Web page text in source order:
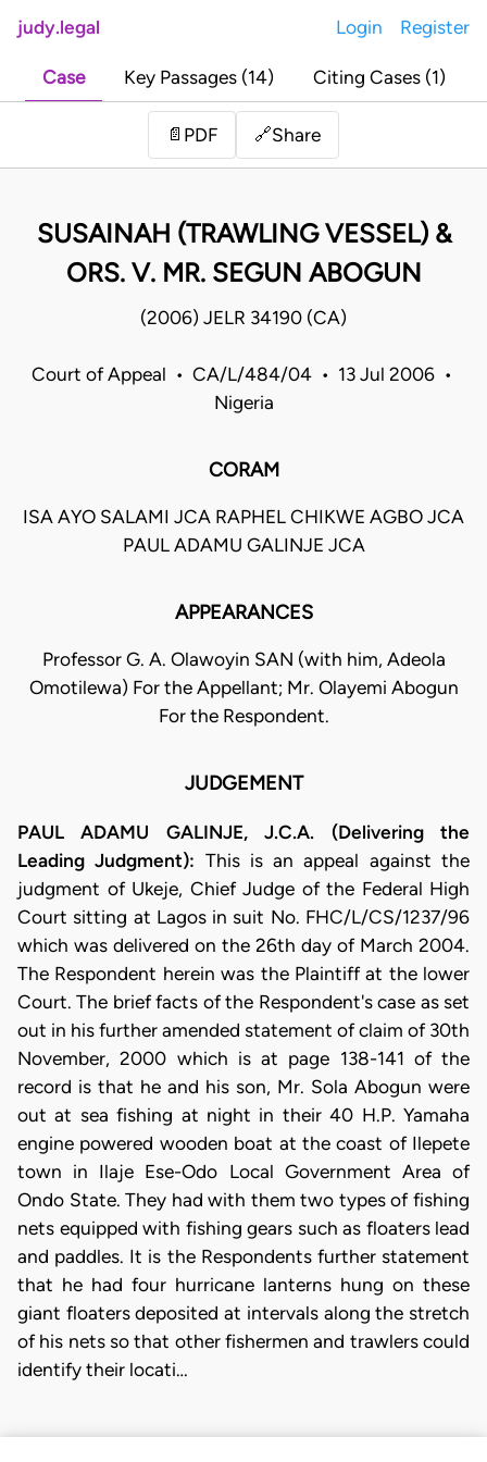
judy.legal Login Register
Case Key Passages (14) Citing Cases (1)
📄 PDF 🔗Share
SUSAINAH (TRAWLING VESSEL) &
ORS. V. MR. SEGUN ABOGUN
(2006) JELR 34190 (CA)
Court of Appeal • CA/L/484/04 • 13 Jul 2006 •
Nigeria
CORAM
ISA AYO SALAMI JCA RAPHEL CHIKWE AGBO JCA
PAUL ADAMU GALINJE JCA
APPEARANCES
Professor G. A. Olawoyin SAN (with him, Adeola
Omotilewa) For the Appellant; Mr. Olayemi Abogun
For the Respondent.
JUDGEMENT
PAUL ADAMU GALINJE, J.C.A. (Delivering the
Leading Judgment): This is an appeal against the
judgment of Ukeje, Chief Judge of the Federal High
Court sitting at Lagos in suit No. FHC/L/CS/1237/96
which was delivered on the 26th day of March 2004.
The Respondent herein was the Plaintiff at the lower
Court. The brief facts of the Respondent's case as set
out in his further amended statement of claim of 30th
November, 2000 which is at page 138-141 of the
record is that he and his son, Mr. Sola Abogun were
out at sea fishing at night in their 40 H.P. Yamaha
engine powered wooden boat at the coast of Ilepete
town in Ilaje Ese-Odo Local Government Area of
Ondo State. They had with them two types of fishing
nets equipped with fishing gears such as floaters lead
and paddles. It is the Respondents further statement
that he had four hurricane lanterns hung on these
giant floaters deposited at intervals along the stretch
of his nets so that other fishermen and trawlers could
identify their locati…